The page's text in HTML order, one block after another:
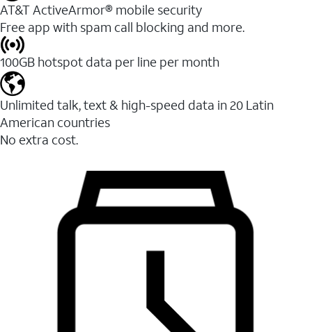
AT&T ActiveArmor® mobile security
Free app with spam call blocking and more.
100GB hotspot data per line per month
Unlimited talk, text & high-speed data in 20 Latin
American countries
No extra cost.